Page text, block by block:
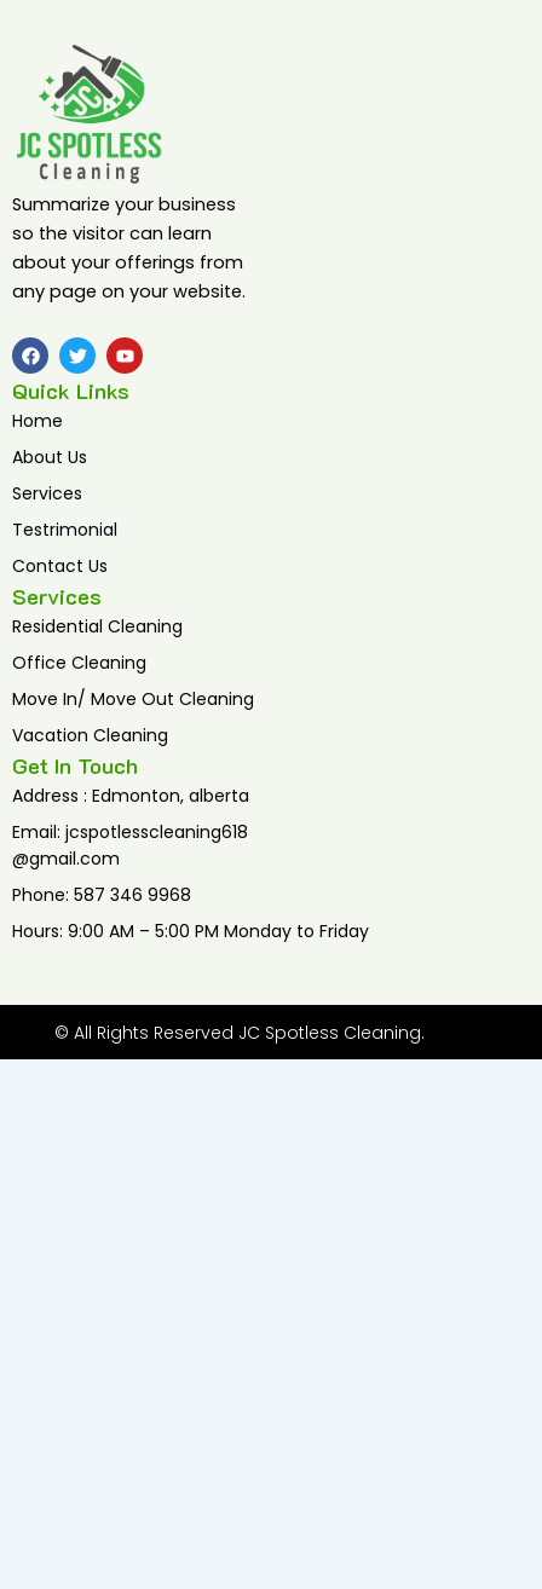
Services
Residential Cleaning
Office Cleaning
Move In/ Move Out Cleaning
Vacation Cleaning
Quick Links
Home
About Us
Services
Testrimonial
Contact Us
Summarize your business
so the visitor can learn
about your offerings from
any page on your website.
F
a
c
e
b
o
T
w
i
t
r
Y
o
u
t
Get In Touch
Address : Edmonton, alberta
Email: jcspotlesscleaning618
@gmail.com
Phone: 587 346 9968
Hours: 9:00 AM – 5:00 PM Monday to Friday
© All Rights Reserved JC Spotless Cleaning.